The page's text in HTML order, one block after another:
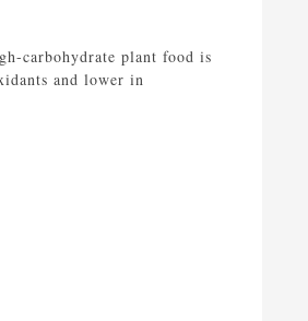
carbohydrate plant food is
and lower in